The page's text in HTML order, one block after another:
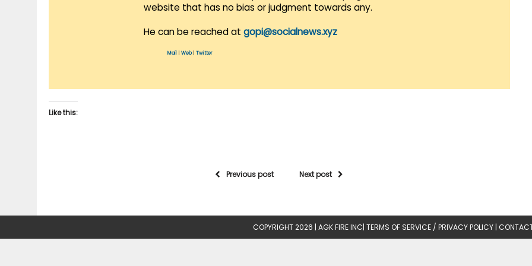
website that has no bias or judgment towards any.
He can be reached at gopi@socialnews.xyz
Mail Web| Twitter
Like this:
Previous post Next post
COPYRIGHT 2026 | AGK FIRE INC| TERMS OF SERVICE / PRIVACY POLICY |